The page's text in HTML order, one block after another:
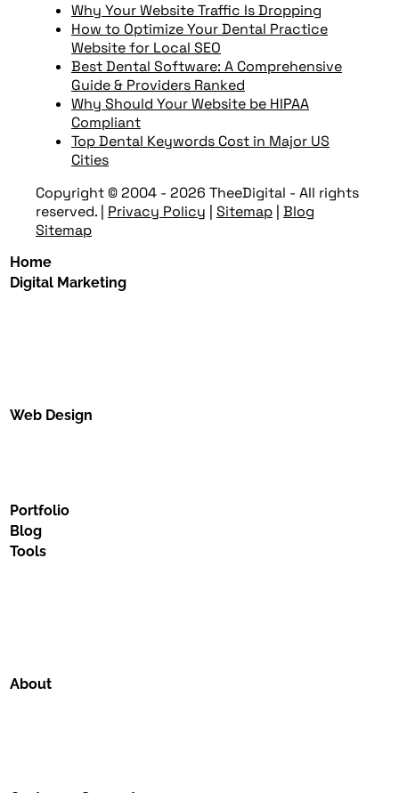
Why Your Website Traffic Is Dropping
How to Optimize Your Dental Practice
Website for Local SEO
Best Dental Software: A Comprehensive
Guide & Providers Ranked
Why Should Your Website be HIPAA
Compliant
Top Dental Keywords Cost in Major US
Cities
Copyright © 2004 - 2026 TheeDigital - All rights
reserved.
Privacy Policy Sitemap Blog
Sitemap
Home
Digital Marketing
Web Design
Portfolio
Blog
Tools
About